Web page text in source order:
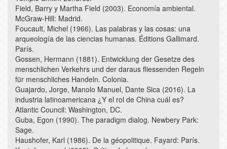
Field, Barry y Martha Field (2003). Economía ambiental.
McGraw-Hill: Madrid.
Foucault, Michel (1966). Las palabras y las cosas: una
arqueología de las ciencias humanas. Éditions Gallimard.
París.
Gossen, Hermann (1881). Entwicklung der Gesetze des
menschlichen Verkehrs und der daraus fliessenden Regeln
für menschliches Handeln. Colonia.
Guajardo, Jorge, Manolo Manuel, Dante Sica (2016). La
industria latinoamericana ¿Y el rol de China cuál es?
Atlantic Council: Washington, DC.
Guba, Egon (1990). The paradigm dialog. Newbery Park:
Sage.
Haushofer, Karl (1986). De la géopolitique. Fayard: París.